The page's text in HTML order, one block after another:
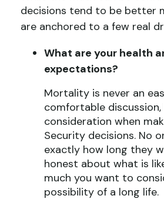
decisions tend to be better
are anchored to a few real
What are your health
expectations?
Mortality is never an
comfortable
consideration when
Security decisions. No
exactly how long they
honest about what is
much you want to
possibility of a long life.